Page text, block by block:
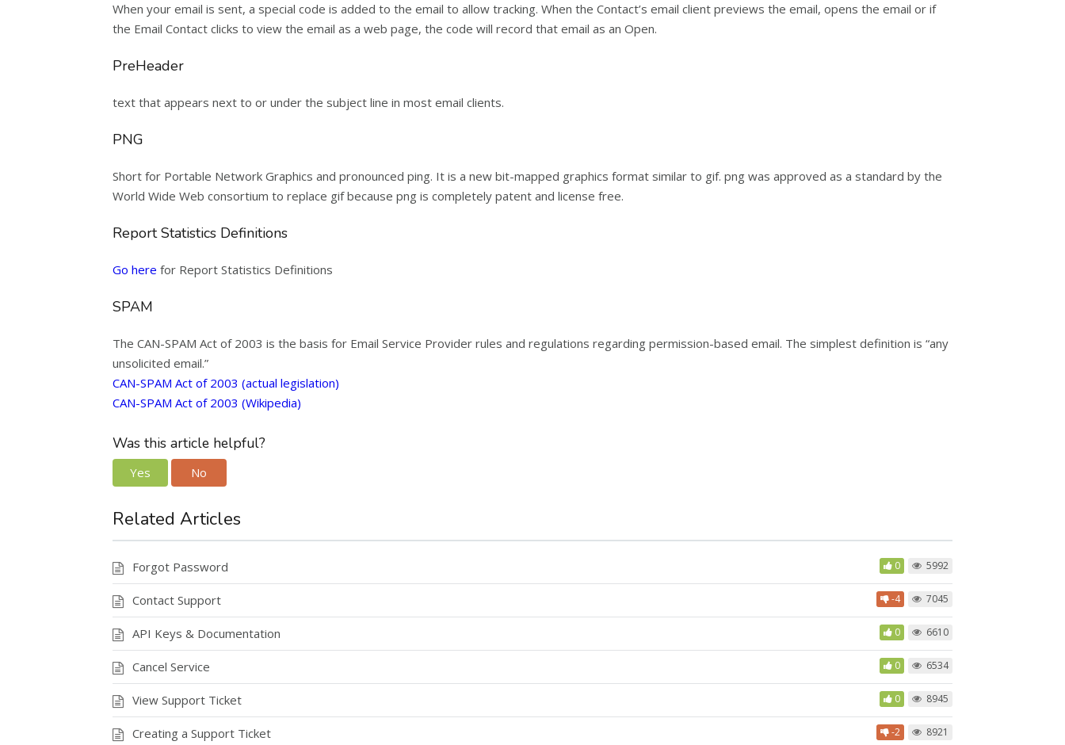
When your email is sent, a special code is added to the email to allow tracking. When the Contact’s email client previews the email, opens the email or if
the Email Contact clicks to view the email as a web page, the code will record that email as an Open.
PreHeader
text that appears next to or under the subject line in most email clients.
PNG
Short for Portable Network Graphics and pronounced ping. It is a new bit-mapped graphics format similar to gif. png was approved as a standard by the
World Wide Web consortium to replace gif because png is completely patent and license free.
Report Statistics Definitions
Go here for Report Statistics Definitions
SPAM
The CAN-SPAM Act of 2003 is the basis for Email Service Provider rules and regulations regarding permission-based email. The simplest definition is “any
unsolicited email.”
CAN-SPAM Act of 2003 (actual legislation)
CAN-SPAM Act of 2003 (Wikipedia)
Was this article helpful?
Yes No
Related Articles
Forgot Password 0 5992
Contact Support -4 7045
API Keys & Documentation 0 6610
Cancel Service 0 6534
View Support Ticket 0 8945
Creating a Support Ticket -2 8921